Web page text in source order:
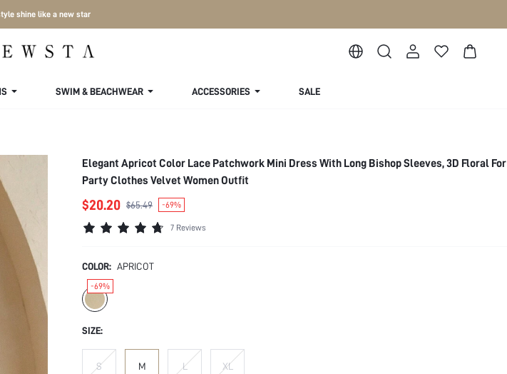
shine like a new star
SWIM & BEACHWEAR ACCESSORIES SALE
Elegant Apricot Color Lace Patchwork Mini Dress With Long Bishop Sleeves, 3D Floral
Party Clothes Velvet Women Outfit
$20.20 $65.49 -69%
7 Reviews
COLOR: APRICOT
-69%
SIZE:
S M L XL